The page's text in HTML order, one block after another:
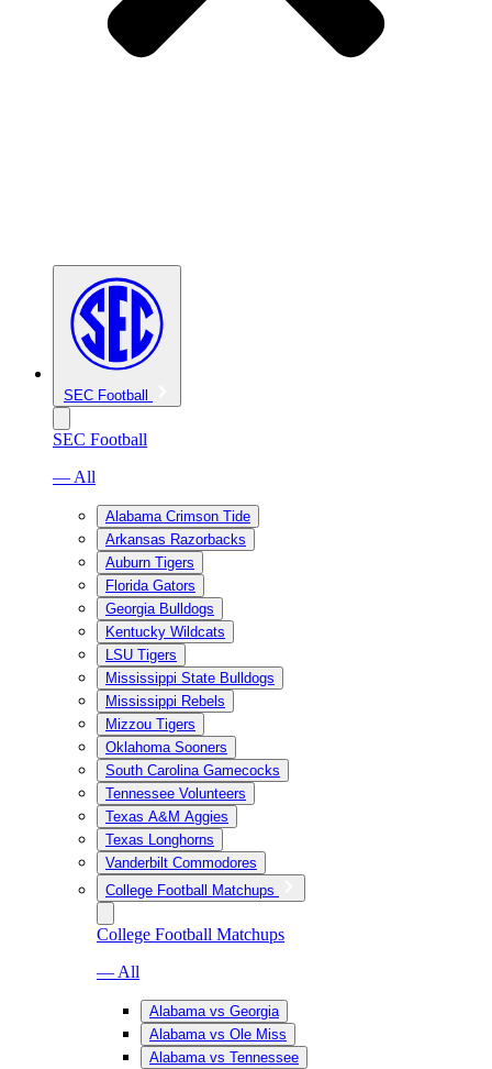
SEC Football
SEC Football
— All
Alabama Crimson Tide
Arkansas Razorbacks
Auburn Tigers
Florida Gators
Georgia Bulldogs
Kentucky Wildcats
LSU Tigers
Mississippi State Bulldogs
Mississippi Rebels
Mizzou Tigers
Oklahoma Sooners
South Carolina Gamecocks
Tennessee Volunteers
Texas A&M Aggies
Texas Longhorns
Vanderbilt Commodores
College Football Matchups
College Football Matchups
— All
Alabama vs Georgia
Alabama vs Ole Miss
Alabama vs Tennessee